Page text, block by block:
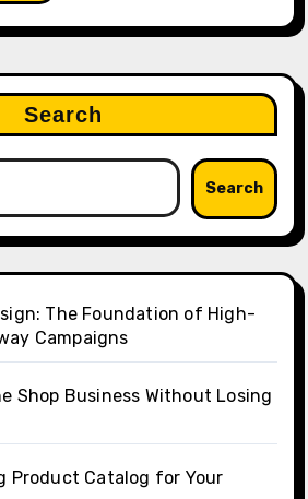
Search
Search
The Foundation of High-
Campaigns
Shop Business Without Losing
Product Catalog for Your